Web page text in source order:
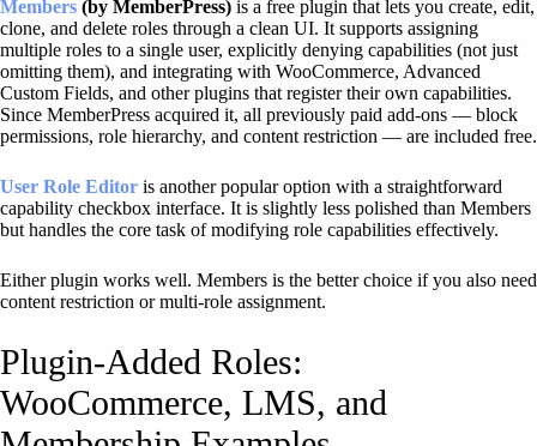
Members (by MemberPress) is a free plugin that lets you create, edit,
clone, and delete roles through a clean UI. It supports assigning
multiple roles to a single user, explicitly denying capabilities (not just
omitting them), and integrating with WooCommerce, Advanced
Custom Fields, and other plugins that register their own capabilities.
Since MemberPress acquired it, all previously paid add-ons — block
permissions, role hierarchy, and content restriction — are included free.
User Role Editor is another popular option with a straightforward
capability checkbox interface. It is slightly less polished than Members
but handles the core task of modifying role capabilities effectively.
Either plugin works well. Members is the better choice if you also need
content restriction or multi-role assignment.
Plugin-Added Roles:
WooCommerce, LMS, and